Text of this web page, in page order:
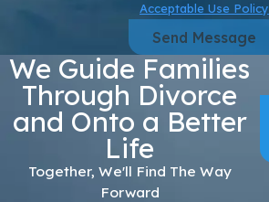
Acceptable Use Policy
Send Message
We Guide Families
Through Divorce
and Onto a Better
Life
Together, We'll Find The Way
Forward